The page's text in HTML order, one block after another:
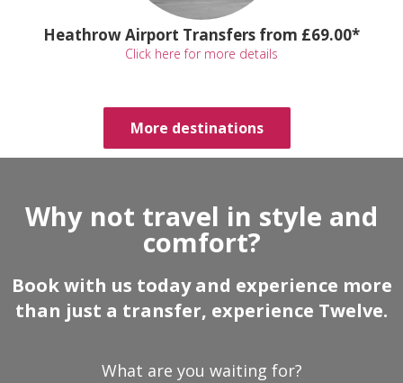
Heathrow Airport Transfers from £69.00*
Click here for more details
More destinations
Why not travel in style and
comfort?
Book with us today and experience more
than just a transfer, experience Twelve.
What are you waiting for?